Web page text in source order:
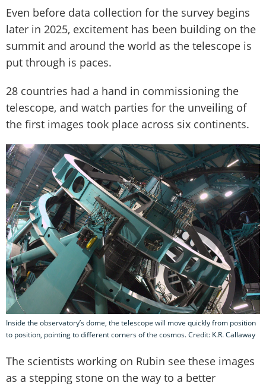
Even before data collection for the survey begins
later in 2025, excitement has been building on the
summit and around the world as the telescope is
put through is paces.
28 countries had a hand in commissioning the
telescope, and watch parties for the unveiling of
the first images took place across six continents.
Inside the observatory’s dome, the telescope will move quickly from position
to position, pointing to different corners of the cosmos. Credit: K.R. Callaway
The scientists working on Rubin see these images
as a stepping stone on the way to a better